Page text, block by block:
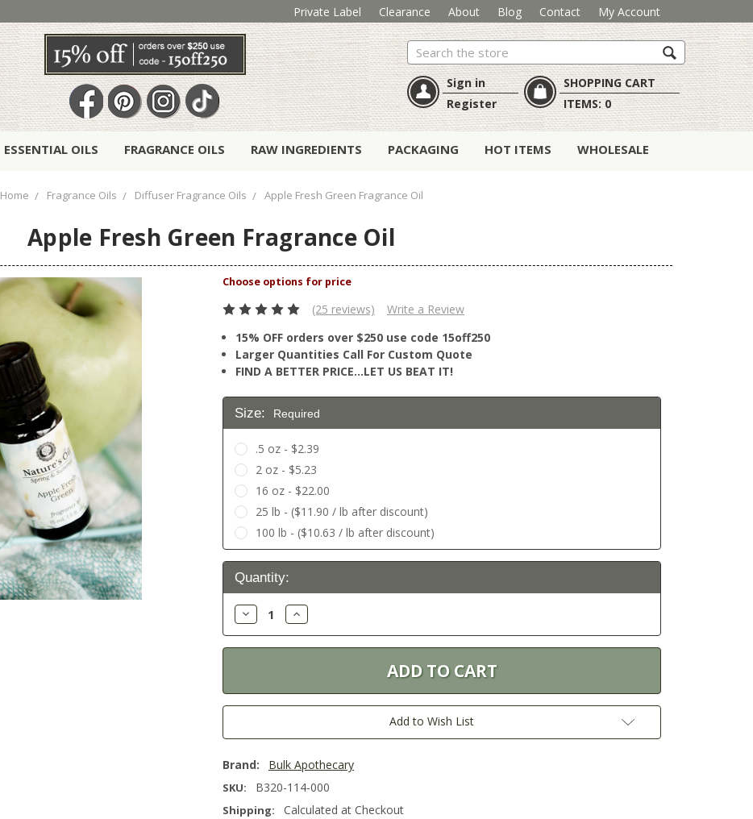
Private Label Clearance About Blog Contact My Account
Search
Sign in
Register
SHOPPING CART
ITEMS:0
ESSENTIAL OILS FRAGRANCE OILS RAW INGREDIENTS PACKAGING HOT ITEMS WHOLESALE
Home Fragrance Oils Diffuser Fragrance Oils Apple Fresh Green Fragrance Oil
Apple Fresh Green Fragrance Oil
(25 reviews)
Write a Review
15% OFF orders over $250 use code 15off250
Larger Quantities Call For Custom Quote
FIND A BETTER PRICE…LET US BEAT IT!
Size: Required
.5 oz - $2.39
2 oz - $5.23
16 oz - $22.00
25 lb - ($11.90 / lb after discount)
100 lb - ($10.63 / lb after discount)
Current
Stock:
Quantity:
Decrease
Quantity:
Increase
Quantity:
Add to Wish List
Brand: Bulk Apothecary
SKU: B320-114-000
Shipping: Calculated at Checkout